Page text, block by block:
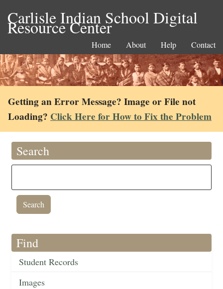
Carlisle Indian School Digital
Resource Center
Home About Help Contact
Getting an Error Message? Image or File not
Loading? Click Here for How to Fix the Problem
Search
Find
Student Records
Images